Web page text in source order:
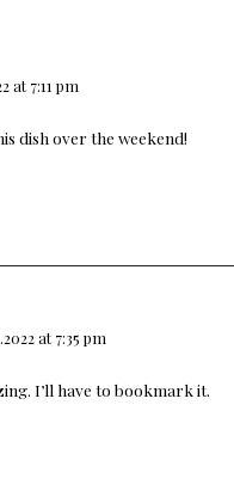
at 7:11 pm
dish over the weekend!
at 7:35 pm
I’ll have to bookmark it.